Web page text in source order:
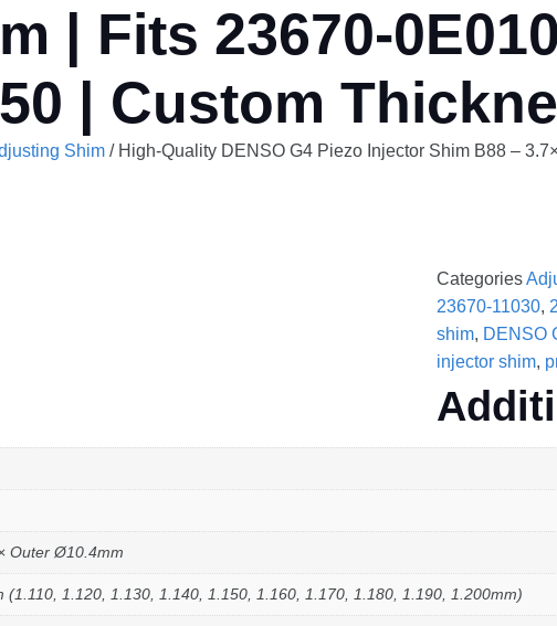
| Fits 23670-
| Custom
Shim / High-Quality DENSO G4 Piezo Injector Shim B88 –
Categories
23670-11030,
shim, DENSO
injector shim,
Outer Ø10.4mm
(1.110, 1.120, 1.130, 1.140, 1.150, 1.160, 1.170, 1.180, 1.190, 1.200mm)